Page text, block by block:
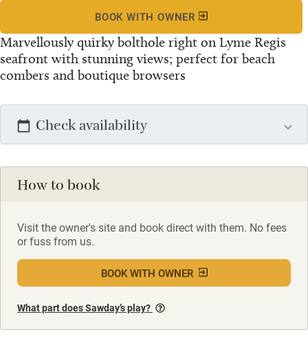
Marvellously quirky bolthole right on Lyme Regis
seafront with stunning views; perfect for beach
combers and boutique browsers
BOOK WITH OWNER
Check availability
How to book
Visit the owner's site and book direct with them. No fees
or fuss from us.
BOOK WITH OWNER
What part does Sawday’s play?